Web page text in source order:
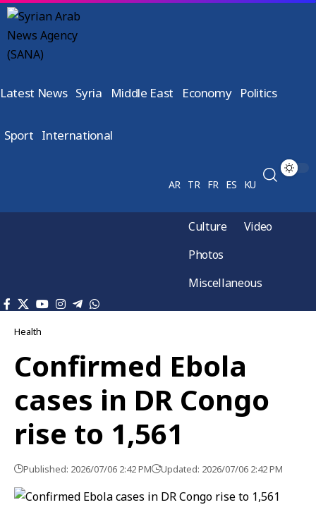
Latest News Syria Middle East Economy Politics
Sport International
AR TR FR ES KU
Culture
Video
Photos
Miscellaneous
Health
Confirmed Ebola
cases in DR Congo
rise to 1,561
Published: 2026/07/06 2:42 PM Updated: 2026/07/06 2:42 PM